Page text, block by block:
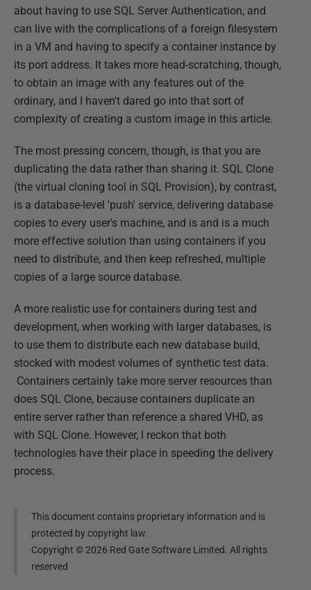
about having to use SQL Server Authentication, and
can live with the complications of a foreign filesystem
in a VM and having to specify a container instance by
its port address. It takes more head-scratching, though,
to obtain an image with any features out of the
ordinary, and I haven't dared go into that sort of
complexity of creating a custom image in this article.
The most pressing concern, though, is that you are
duplicating the data rather than sharing it. SQL Clone
(the virtual cloning tool in SQL Provision), by contrast,
is a database-level 'push' service, delivering database
copies to every user's machine, and is and is a much
more effective solution than using containers if you
need to distribute, and then keep refreshed, multiple
copies of a large source database.
A more realistic use for containers during test and
development, when working with larger databases, is
to use them to distribute each new database build,
stocked with modest volumes of synthetic test data.
Containers certainly take more server resources than
does SQL Clone, because containers duplicate an
entire server rather than reference a shared VHD, as
with SQL Clone. However, I reckon that both
technologies have their place in speeding the delivery
process.
This document contains proprietary information and is
protected by copyright law.
Copyright ©2026 Red Gate Software Limited. All rights
reserved